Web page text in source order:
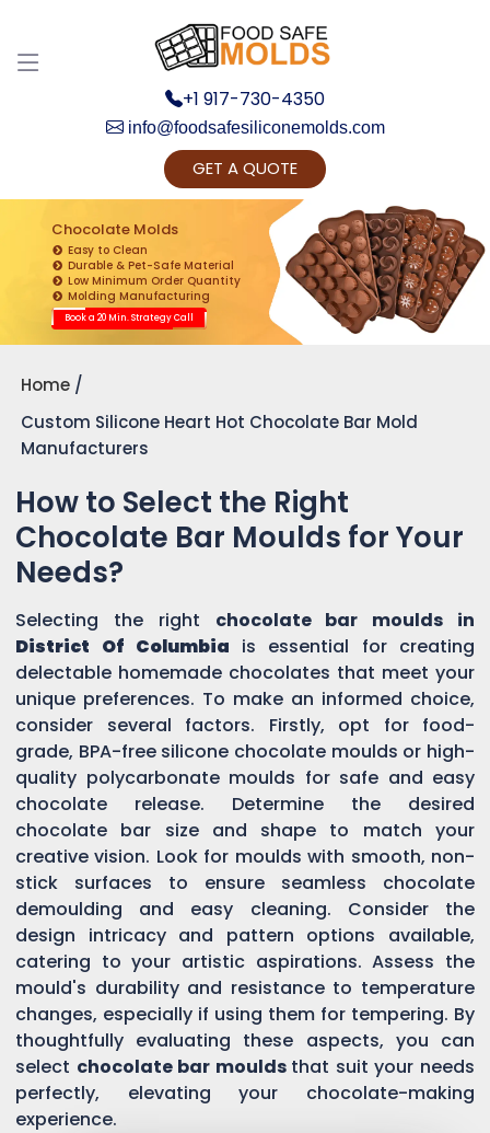
+1 917-730-4350
info@foodsafesiliconemolds.com
GET A QUOTE
Chocolate Molds
Easy to Clean
Durable & Pet-Safe Material
Low Minimum Order Quantity
Molding Manufacturing
Book a 20 Min. Strategy Call
Home
Custom Silicone Heart Hot Chocolate Bar Mold
Manufacturers
How to Select the Right
Chocolate Bar Moulds for Your
Needs?
Selecting the right chocolate bar moulds in
District Of Columbia is essential for creating
delectable homemade chocolates that meet your
unique preferences. To make an informed choice,
consider several factors. Firstly, opt for food-
grade, BPA-free silicone chocolate moulds or high-
quality polycarbonate moulds for safe and easy
chocolate release. Determine the desired
chocolate bar size and shape to match your
creative vision. Look for moulds with smooth, non-
stick surfaces to ensure seamless chocolate
demoulding and easy cleaning. Consider the
design intricacy and pattern options available,
catering to your artistic aspirations. Assess the
mould's durability and resistance to temperature
changes, especially if using them for tempering. By
thoughtfully evaluating these aspects, you can
select chocolate bar moulds that suit your needs
perfectly, elevating your chocolate-making
experience.
Get Ready to change your Product Vision into
Realty...
Yes, Let's Connect for Zoom Call